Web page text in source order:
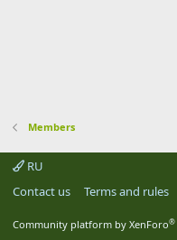
Members
RU
Contact us
Terms and rules
Community platform by XenForo®